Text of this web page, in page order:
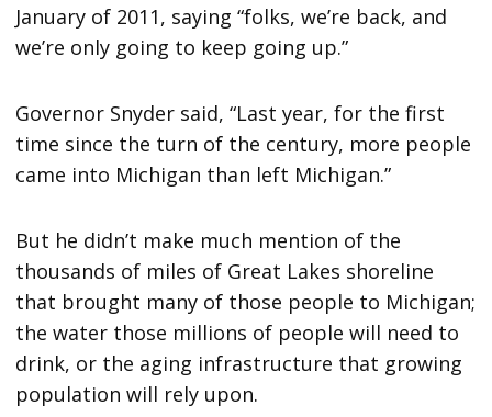
January of 2011, saying “folks, we’re back, and
we’re only going to keep going up.”
Governor Snyder said, “Last year, for the first
time since the turn of the century, more people
came into Michigan than left Michigan.”
But he didn’t make much mention of the
thousands of miles of Great Lakes shoreline
that brought many of those people to Michigan;
the water those millions of people will need to
drink, or the aging infrastructure that growing
population will rely upon.